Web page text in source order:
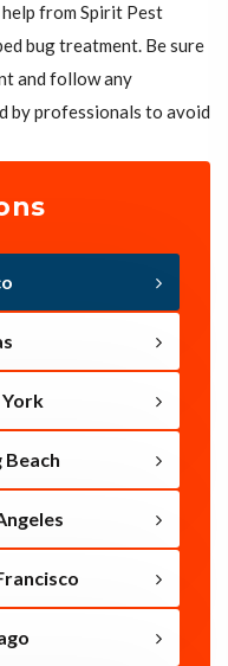
from Spirit Pest
bug treatment. Be sure
and follow any
by professionals to avoid